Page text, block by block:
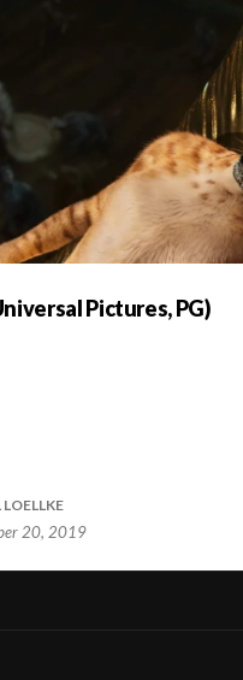
Pictures, PG)
LOELLKE
20, 2019